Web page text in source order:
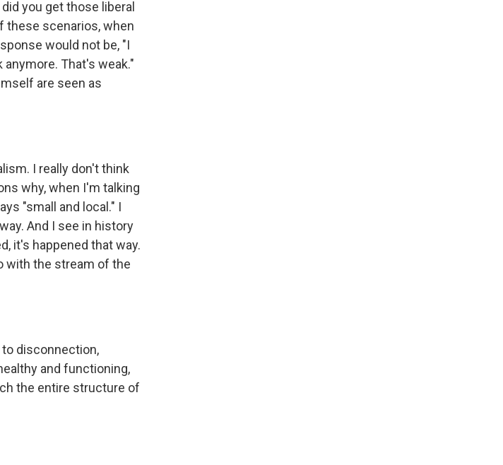
you get those liberal
these scenarios, when
would not be, "I
That's weak."
are seen as
I really don't think
why, when I'm talking
"small and local." I
And I see in history
it's happened that way.
with the stream of the
disconnection,
and functioning,
the entire structure of